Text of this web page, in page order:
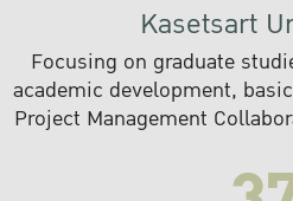
Kasetsart
Focusing on graduate
academic development,
Project Management